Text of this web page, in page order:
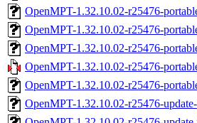
OpenMPT-1.32.10.02-r25476-
OpenMPT-1.32.10.02-r25476-
OpenMPT-1.32.10.02-r25476-
OpenMPT-1.32.10.02-r25476-
OpenMPT-1.32.10.02-r25476-
OpenMPT-1.32.10.02-r25476-